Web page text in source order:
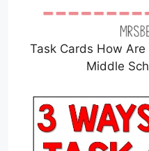
Task Cards How Are
Middle